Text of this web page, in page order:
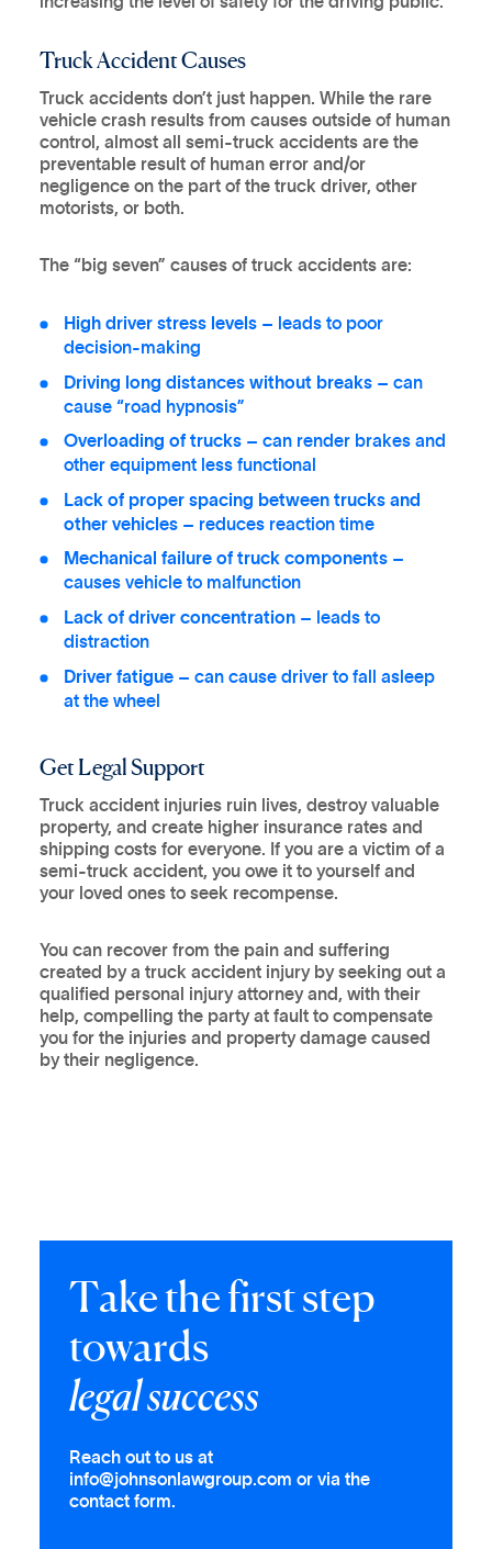
Truck Accident Causes
Truck accidents don’t just happen. While the rare
vehicle crash results from causes outside of human
control, almost all semi-truck accidents are the
preventable result of human error and/or
negligence on the part of the truck driver, other
motorists, or both.
The “big seven” causes of truck accidents are:
High driver stress levels – leads to poor
decision-making
Driving long distances without breaks – can
cause “road hypnosis”
Overloading of trucks – can render brakes and
other equipment less functional
Lack of proper spacing between trucks and
other vehicles – reduces reaction time
Mechanical failure of truck components –
causes vehicle to malfunction
Lack of driver concentration – leads to
distraction
Driver fatigue – can cause driver to fall asleep
at the wheel
Get Legal Support
Truck accident injuries ruin lives, destroy valuable
property, and create higher insurance rates and
shipping costs for everyone. If you are a victim of a
semi-truck accident, you owe it to yourself and
your loved ones to seek recompense.
You can recover from the pain and suffering
created by a truck accident injury by seeking out a
qualified personal injury attorney and, with their
help, compelling the party at fault to compensate
you for the injuries and property damage caused
by their negligence.
Takethefirststep
towards
legalsuccess
Reach out to us at
info@johnsonlawgroup.com or via the
contact form.